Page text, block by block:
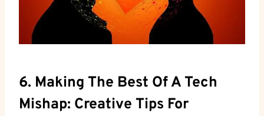
6. Making The Best Of A Tech
Mishap: Creative Tips For